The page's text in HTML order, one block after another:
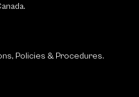
Policies & Procedures.